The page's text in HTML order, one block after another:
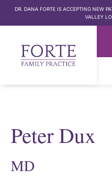
DR. DANA FORTE IS ACCEPTING NEW
VALLEY
Peter Dux
MD